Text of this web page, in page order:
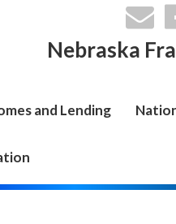
Nebraska
and Lending